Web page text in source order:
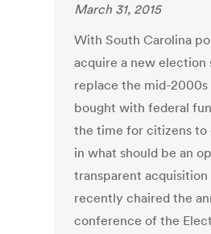
March 31, 2015
With South Carolina
acquire a new election
replace the mid-2000s
bought with federal
the time for citizens to
in what should be an
transparent acquisition
recently chaired the
conference of the